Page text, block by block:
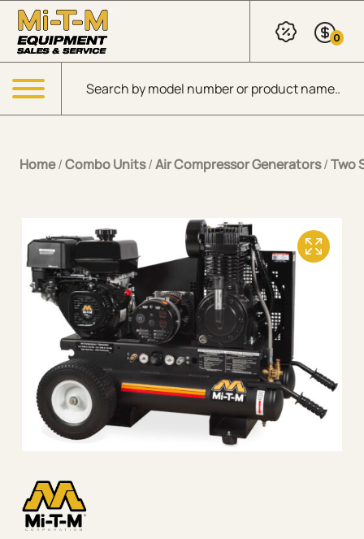
Skip to Main Content
Products search
0
Menu
Home/Combo Units/Air Compressor Generators/Two